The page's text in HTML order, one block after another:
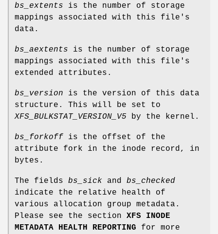
bs_extents is the number of storage
mappings associated with this file's
data.
bs_aextents is the number of storage
mappings associated with this file's
extended attributes.
bs_version is the version of this data
structure. This will be set to
XFS_BULKSTAT_VERSION_V5 by the kernel.
bs_forkoff is the offset of the
attribute fork in the inode record, in
bytes.
The fields bs_sick and bs_checked
indicate the relative health of
various allocation group metadata.
Please see the section XFS INODE
METADATA HEALTH REPORTING for more